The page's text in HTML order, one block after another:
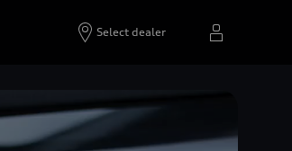
Select dealer